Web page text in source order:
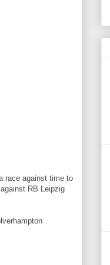
race against time to
RB Leipzig